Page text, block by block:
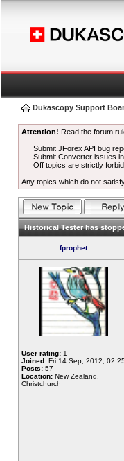
Dukascopy Support
Attention! Read the forum
Submit JForex API bug
Submit Converter issues
Off topics are strictly
Any topics which do not
Historical Tester has
fprophet
User rating: 1
Joined: Fri 14 Sep, 2012,
Posts: 57
Location: New Zealand,
Christchurch